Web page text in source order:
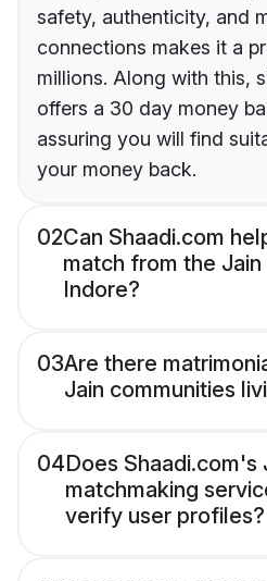
safety, authenticity, and
connections makes it a
millions. Along with this,
offers a 30 day money
assuring you will find
your money back.
02Can Shaadi.com
match from the
Indore?
03Are there
Jain communities
04Does Shaadi.com's
matchmaking
verify user profiles?